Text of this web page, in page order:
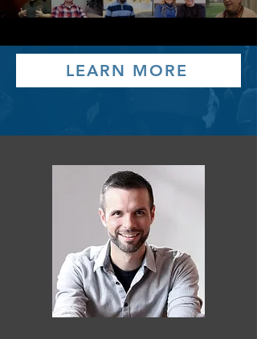
LEARN MORE